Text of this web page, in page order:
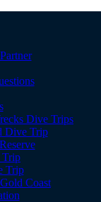
Dive Trips
Dive Trip
Trip
Trip
Coast